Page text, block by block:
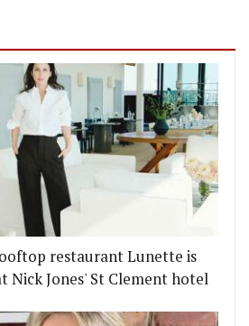
restaurant Lunette is
Nick Jones' St Clement hotel